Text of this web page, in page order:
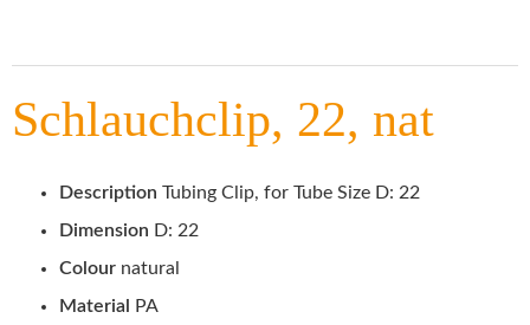
Schlauchclip, 22, nat
Description Tubing Clip, for Tube Size D: 22
Dimension D: 22
Colour natural
Material
PA